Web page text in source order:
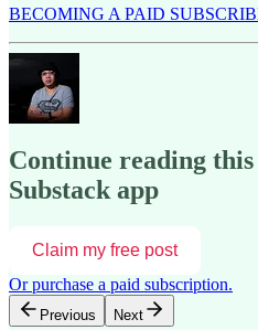
BECOMING A PAID
Continue reading
Substack app
Claim my free post
Or purchase a paid subscription.
Previous Next